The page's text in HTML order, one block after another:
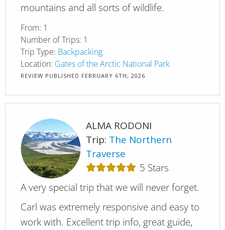
mountains and all sorts of wildlife.
From: 1
Number of Trips: 1
Trip Type: Backpacking
Location: Gates of the Arctic National Park
REVIEW PUBLISHED FEBRUARY 6TH, 2026
ALMA RODONI
Trip: The Northern
Traverse
5 Stars
A very special trip that we will never forget.
Carl was extremely responsive and easy to
work with. Excellent trip info, great guide,